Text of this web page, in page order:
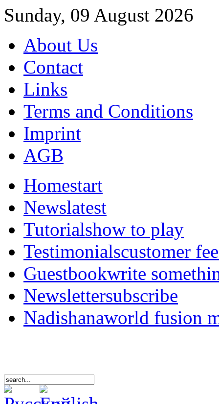
Sunday, 09 August 2026
About Us
Contact
Links
Terms and Conditions
Imprint
AGB
Homestart
Newslatest
Tutorialshow to play
Testimonialscustomer
Guestbookwrite
Newslettersubscribe
Nadishanaworld fusion